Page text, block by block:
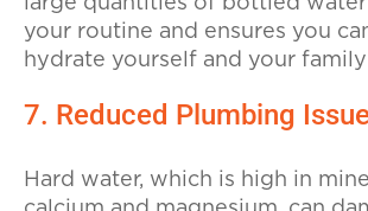
your routine and ensures you
hydrate yourself and your
7. Reduced Plumbing
Hard water, which is high in